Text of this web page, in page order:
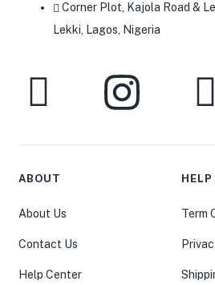
Corner Plot, Kajola Road &
Lekki, Lagos, Nigeria
ABOUT
About Us
Contact Us
Help Center
Term